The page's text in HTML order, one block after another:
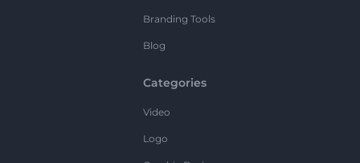
Branding Tools
Blog
Categories
Video
Logo